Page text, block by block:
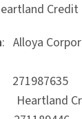
Credit
: Alloya